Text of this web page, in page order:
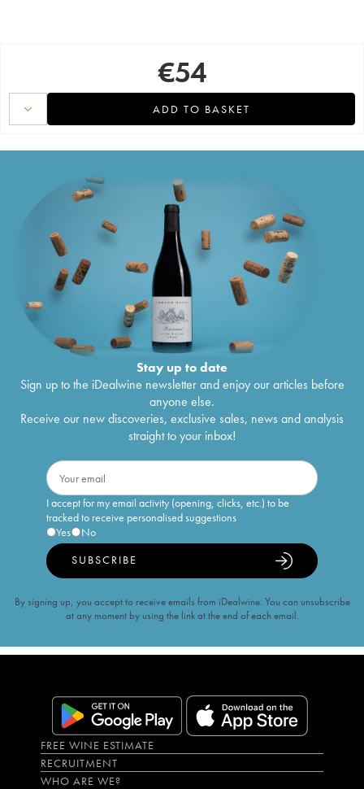
€54
ADD TO BASKET
Stay up to date
Sign up to the iDealwine newsletter and enjoy our articles before
anyone else.
Receive our new discoveries, exclusive sales, news and analysis
straight to your inbox!
I accept for my email activity (opening, clicks, etc.) to be
tracked to receive personalised suggestions
Yes
No
SUBSCRIBE
By signing up, you accept to receive emails from iDealwine. You can unsubscribe
at any moment by using the link at the end of each email.
FREE WINE ESTIMATE
RECRUITMENT
WHO ARE WE?